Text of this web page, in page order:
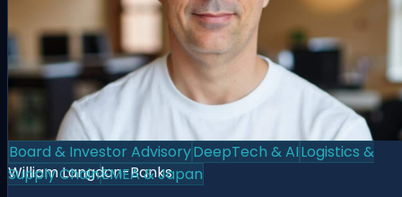
William Langdon-Banks
Board & Investor AdvisoryDeepTech & AILogistics &
Supply ChainEMEA & Japan